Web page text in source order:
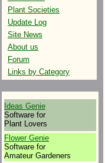
Plant Societies
Update Log
Site News
About us
Forum
Links by Category
Ideas Genie
Software for
Plant Lovers
Flower Genie
Software for
Amateur Gardeners